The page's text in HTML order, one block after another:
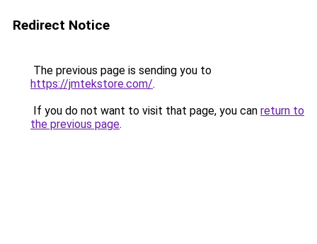
Redirect Notice
The previous page is sending you to
https://jmtekstore.com/.
If you do not want to visit that page, you can return to
the previous page.